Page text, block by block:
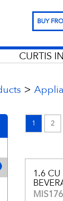
BUY
CURTIS
>
1 2
1.6